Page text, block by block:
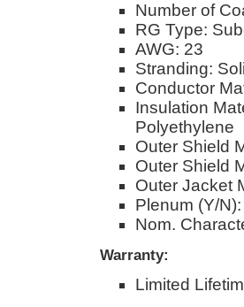
Number of
RG Type:
AWG: 23
Stranding:
Conductor
Insulation
Polyethylene
Outer Shield
Outer Shield
Outer Jacket
Plenum (Y/
Nom.
Warranty:
Limited